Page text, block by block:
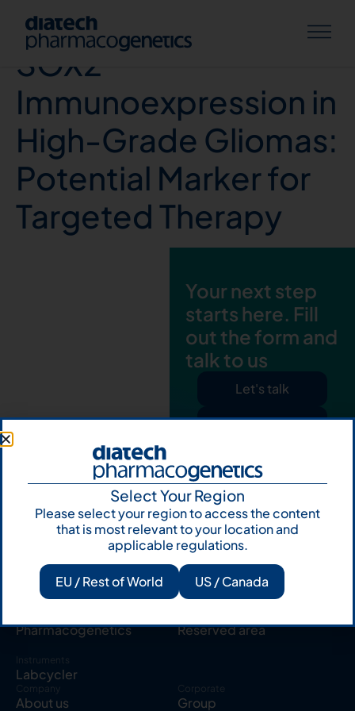
G Aggarwal et. al,
SOX2
Immunoexpression in
High-Grade Gliomas:
Potential Marker for
Targeted Therapy
Your next step
starts here. Fill
out the form and
talk to us
Let's talk
Subscribe to
Products
Solid tumor
Pharmacogenetics
Instruments
Labcycler
Resources
Knowledge Hub
Reserved area
Company
About us
Corporate
Group
Select Your Region
Please select your region to access the content
that is most relevant to your location and
applicable regulations.
EU / Rest of World US / Canada